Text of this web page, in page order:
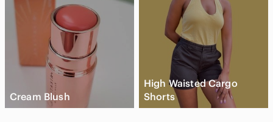
Cream Blush
High Waisted Cargo
Shorts